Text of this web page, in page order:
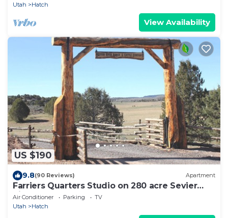
Utah
Hatch
View Availability
US $190
9.8(90 Reviews) Apartment
Farriers Quarters Studio on 280 acre Sevier
River Ranch - 2 Queen Beds
Air Conditioner Parking
TV
Utah
Hatch